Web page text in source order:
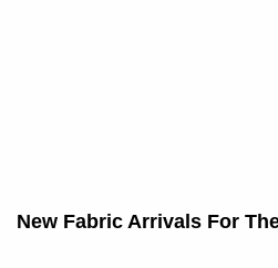
New Fabric Arrivals For